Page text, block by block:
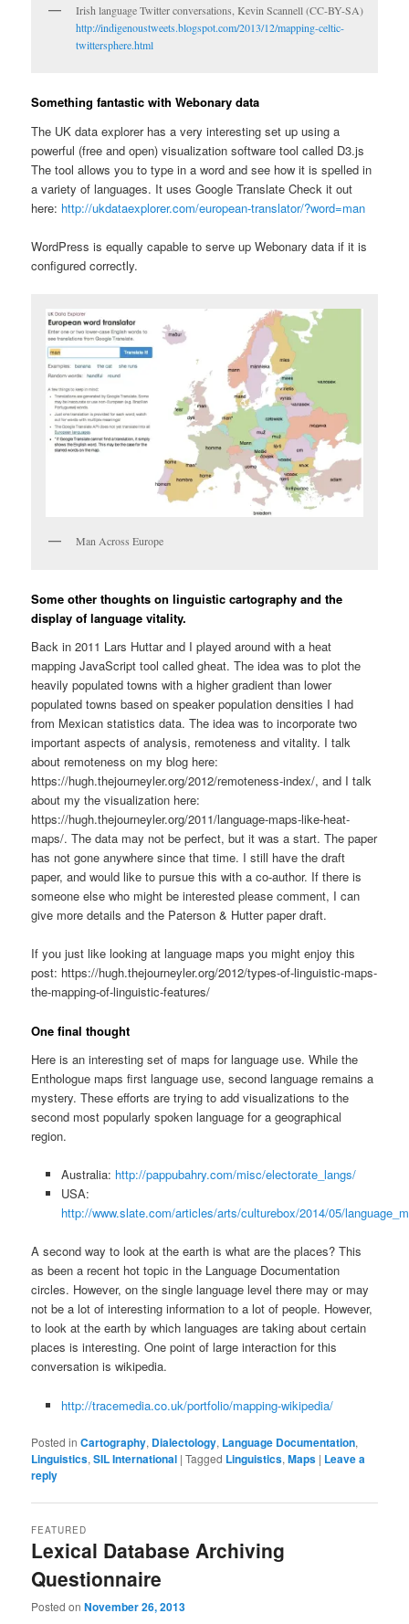
Irish language Twitter conversations, Kevin Scannell (CC-BY-SA)
http://indigenoustweets.blogspot.com/2013/12/mapping-celtic-
twittersphere.html
Something fantastic with Webonary data
The UK data explorer has a very interesting set up using a
powerful (free and open) visualization software tool called D3.js
The tool allows you to type in a word and see how it is spelled in
a variety of languages. It uses Google Translate Check it out
here: http://ukdataexplorer.com/european-translator/?word=man
WordPress is equally capable to serve up Webonary data if it is
configured correctly.
Man Across Europe
Some other thoughts on linguistic cartography and the
display of language vitality.
Back in 2011 Lars Huttar and I played around with a heat
mapping JavaScript tool called gheat. The idea was to plot the
heavily populated towns with a higher gradient than lower
populated towns based on speaker population densities I had
from Mexican statistics data. The idea was to incorporate two
important aspects of analysis, remoteness and vitality. I talk
about remoteness on my blog here:
https://hugh.thejourneyler.org/2012/remoteness-index/, and I talk
about my the visualization here:
https://hugh.thejourneyler.org/2011/language-maps-like-heat-
maps/. The data may not be perfect, but it was a start. The paper
has not gone anywhere since that time. I still have the draft
paper, and would like to pursue this with a co-author. If there is
someone else who might be interested please comment, I can
give more details and the Paterson & Hutter paper draft.
If you just like looking at language maps you might enjoy this
post: https://hugh.thejourneyler.org/2012/types-of-linguistic-maps-
the-mapping-of-linguistic-features/
One final thought
Here is an interesting set of maps for language use. While the
Enthologue maps first language use, second language remains a
mystery. These efforts are trying to add visualizations to the
second most popularly spoken language for a geographical
region.
Australia: http://pappubahry.com/misc/electorate_langs/
USA:
http://www.slate.com/articles/arts/culturebox/2014/05/
A second way to look at the earth is what are the places? This
as been a recent hot topic in the Language Documentation
circles. However, on the single language level there may or may
not be a lot of interesting information to a lot of people. However,
to look at the earth by which languages are taking about certain
places is interesting. One point of large interaction for this
conversation is wikipedia.
http://tracemedia.co.uk/portfolio/mapping-wikipedia/
Posted in Cartography, Dialectology, Language Documentation,
Linguistics,SIL International |Tagged Linguistics,Maps | Leave a
reply
Lexical Database Archiving
Questionnaire
FEATURED
Posted onNovember 26, 2013